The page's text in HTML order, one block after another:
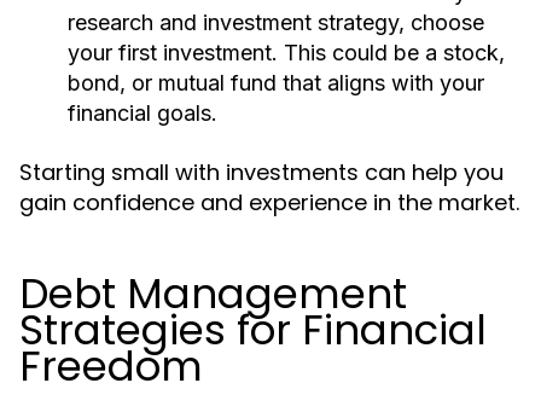
research and investment strategy, choose
your first investment. This could be a stock,
bond, or mutual fund that aligns with your
financial goals.
Starting small with investments can help you
gain confidence and experience in the market.
Debt Management
Strategies for Financial
Freedom